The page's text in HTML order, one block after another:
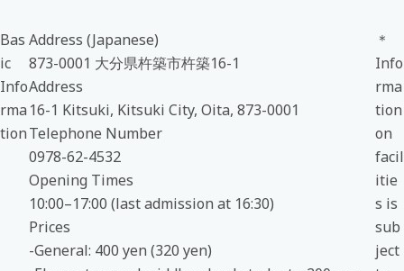
Bas
ic
Info
rma
tion
Address (Japanese)
873-0001 大分県杵築市杵築16-1
Address
16-1 Kitsuki, Kitsuki City, Oita, 873-0001
Telephone Number
0978-62-4532
Opening Times
10:00–17:00 (last admission at 16:30)
Prices
-General: 400 yen (320 yen)
＊
Info
rma
tion
on
facil
itie
s is
sub
ject